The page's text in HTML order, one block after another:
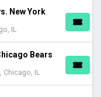
New York
IL
Bears
Chicago, IL